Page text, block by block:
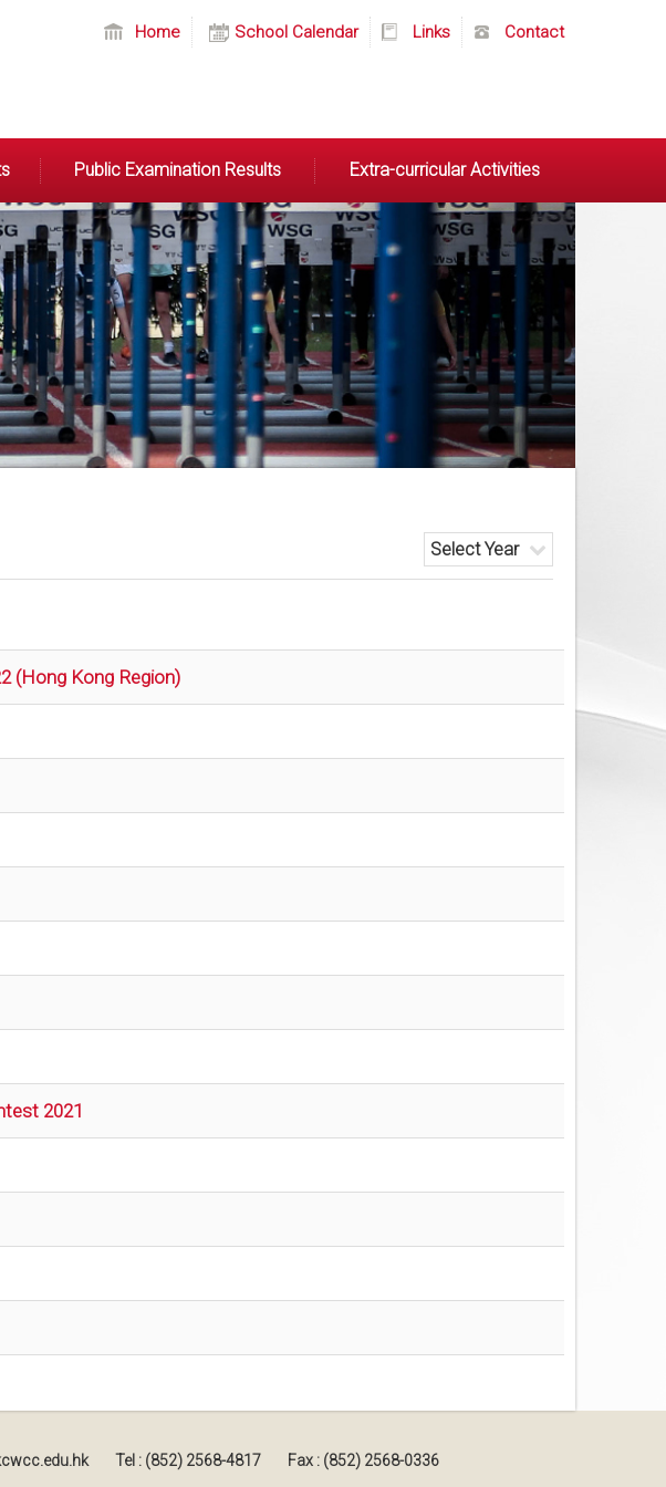
Home School Calendar Links Contact
Public Examination Results Extra-curricular Activities
Select Year
(Hong Kong Region)
2021
Tel : (852) 2568-4817 Fax : (852) 2568-0336